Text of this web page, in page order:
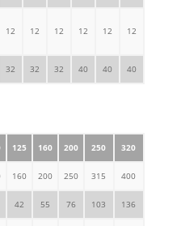
12 12 12 12 12 12
32 32 32 40 40 40
125 160 200 250 320
160 200 250 315 400
42 55 76 103 136